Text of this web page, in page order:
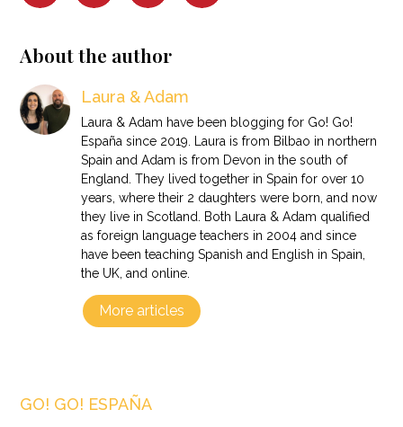
About the author
Laura & Adam
Laura & Adam have been blogging for Go! Go!
España since 2019. Laura is from Bilbao in northern
Spain and Adam is from Devon in the south of
England. They lived together in Spain for over 10
years, where their 2 daughters were born, and now
they live in Scotland. Both Laura & Adam qualified
as foreign language teachers in 2004 and since
have been teaching Spanish and English in Spain,
the UK, and online.
More articles
GO! GO! ESPAÑA